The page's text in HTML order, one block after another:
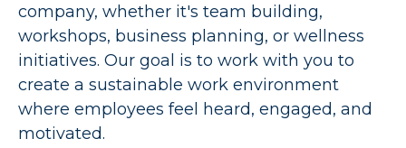
company, whether it's team building,
workshops, business planning, or wellness
initiatives. Our goal is to work with you to
create a sustainable work environment
where employees feel heard, engaged, and
motivated.